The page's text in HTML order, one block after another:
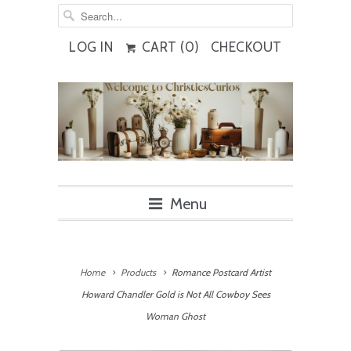
LOG IN CART (0) CHECKOUT
Menu
Home Products
Romance Postcard Artist
Howard Chandler Gold is Not All Cowboy Sees
Woman Ghost